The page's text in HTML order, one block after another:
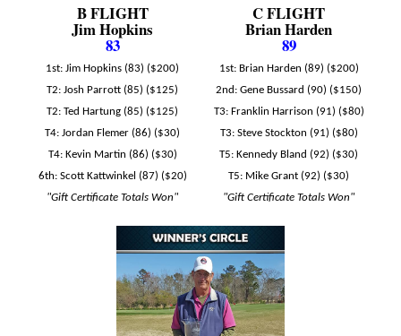
B FLIGHT
Jim Hopkins
83
1st: Jim Hopkins (83) ($200)
T2: Josh Parrott (85) ($125)
T2: Ted Hartung (85) ($125)
T4: Jordan Flemer (86) ($30)
T4: Kevin Martin (86) ($30)
6th: Scott Kattwinkel (87) ($20)
"Gift Certificate Totals Won"
C FLIGHT
Brian Harden
89
1st: Brian Harden (89) ($200)
2nd: Gene Bussard (90) ($150)
T3: Franklin Harrison (91) ($80)
T3: Steve Stockton (91) ($80)
T5: Kennedy Bland (92) ($30)
T5: Mike Grant (92) ($30)
"Gift Certificate Totals Won"